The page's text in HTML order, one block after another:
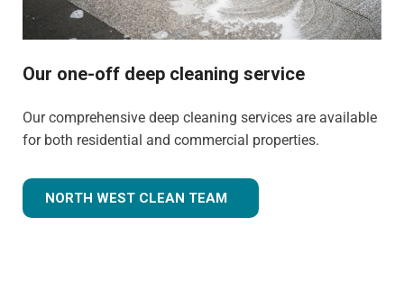
Our one-off deep cleaning service
Our comprehensive deep cleaning services are available
for both residential and commercial properties.
NORTH WEST CLEAN TEAM